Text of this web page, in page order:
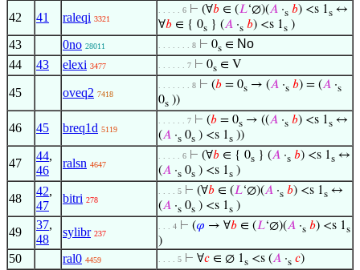
42 41 raleqi 3321
. . . . . 6 ⊢ (∀𝑏 ∈ (𝐿‘∅)(𝐴 ·s 𝑏) <s 1s ↔
∀𝑏 ∈ { 0s } (𝐴 ·s 𝑏) <s 1s )
43 0no 28011 . . . . . . . 8 ⊢ 0s ∈ No
44
43 elexi 3477 . . . . . . 7 ⊢ 0s ∈ V
45 oveq2 7418
. . . . . . . 8 ⊢ (𝑏 = 0s → (𝐴 ·s 𝑏) = (𝐴 ·s
0s ))
46 45 breq1d 5119
. . . . . . 7 ⊢ (𝑏 = 0s → ((𝐴 ·s 𝑏) <s 1s ↔
(𝐴 ·s 0s ) <s 1s ))
47
44,
46
ralsn 4647
. . . . . 6 ⊢ (∀𝑏 ∈ { 0s } (𝐴 ·s 𝑏) <s 1s ↔
(𝐴 ·s 0s ) <s 1s )
48
42,
47
bitri 278
. . . . 5 ⊢ (∀𝑏 ∈ (𝐿‘∅)(𝐴 ·s 𝑏) <s 1s ↔
(𝐴 ·s 0s ) <s 1s )
49
37,
48
sylibr 237
. . . 4 ⊢ (𝜑 → ∀𝑏 ∈ (𝐿‘∅)(𝐴 ·s 𝑏) <s 1s
)
50 ral0 4459 . . . . 5 ⊢ ∀𝑐 ∈ ∅ 1s <s (𝐴 ·s 𝑐)